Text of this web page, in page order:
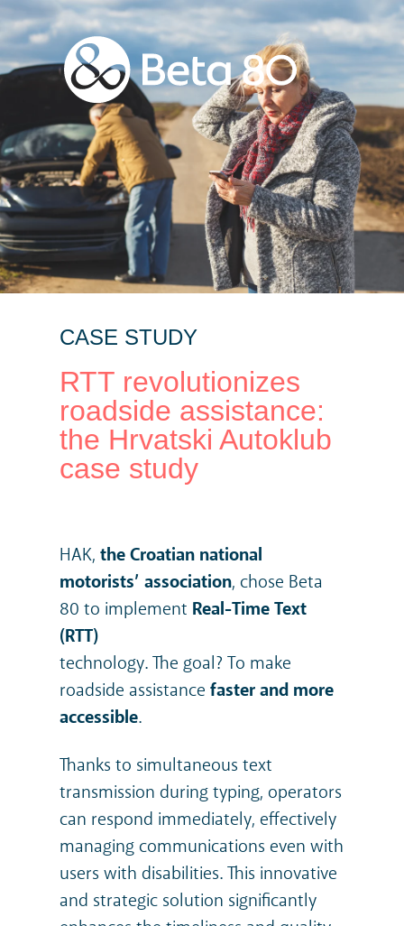
CASE STUDY
RTT revolutionizes
roadside assistance:
the Hrvatski Autoklub
case study
HAK, the Croatian national
motorists’ association, chose Beta
80 to implement Real-Time Text
(RTT)
technology. The goal? To make
roadside assistance faster and more
accessible.
Thanks to simultaneous text
transmission during typing, operators
can respond immediately, effectively
managing communications even with
users with disabilities. This innovative
and strategic solution significantly